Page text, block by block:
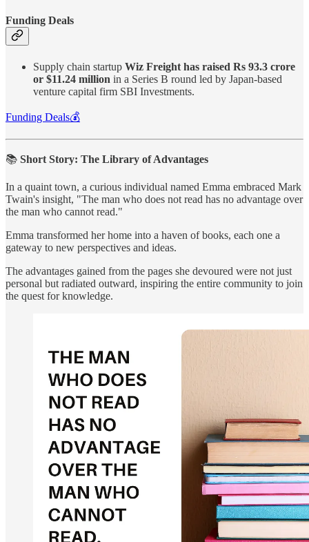
Funding Deals
Supply chain startup Wiz Freight has raised Rs 93.3 crore
or $11.24 million in a Series B round led by Japan-based
venture capital firm SBI Investments.
Funding Deals💰
📚 Short Story: The Library of Advantages
In a quaint town, a curious individual named Emma embraced Mark
Twain's insight, "The man who does not read has no advantage over
the man who cannot read."
Emma transformed her home into a haven of books, each one a
gateway to new perspectives and ideas.
The advantages gained from the pages she devoured were not just
personal but radiated outward, inspiring the entire community to join
the quest for knowledge.